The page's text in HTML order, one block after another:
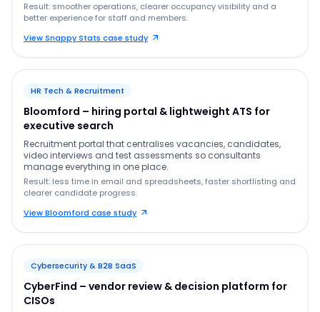
Result: smoother operations, clearer occupancy visibility and a
better experience for staff and members.
View Snappy Stats case study
HR Tech & Recruitment
Bloomford – hiring portal & lightweight ATS for
executive search
Recruitment portal that centralises vacancies, candidates,
video interviews and test assessments so consultants
manage everything in one place.
Result: less time in email and spreadsheets, faster shortlisting and
clearer candidate progress.
View Bloomford case study
Cybersecurity & B2B SaaS
CyberFind – vendor review & decision platform for
CISOs